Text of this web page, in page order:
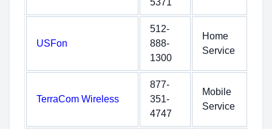
5371
USFon
512-
888-
1300
Home
Service
TerraCom Wireless
877-
351-
4747
Mobile
Service